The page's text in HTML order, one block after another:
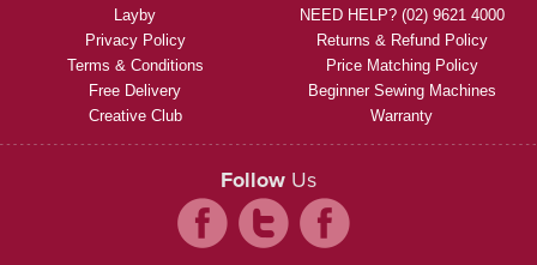
Layby
Privacy Policy
Terms & Conditions
Free Delivery
Creative Club
NEED HELP? (02) 9621 4000
Returns & Refund Policy
Price Matching Policy
Beginner Sewing Machines
Warranty
Follow Us